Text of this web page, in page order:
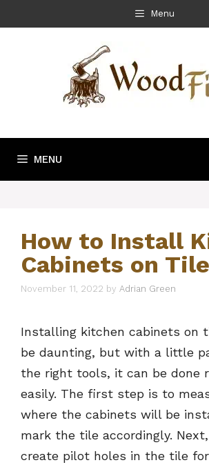
to
Menu
MENU
How to Install
Cabinets on
November 11, 2022 by Adrian Green
Installing kitchen cabinets on
be daunting, but with a little
the right tools, it can be done
easily. The first step is to
where the cabinets will be
mark the tile accordingly.
create pilot holes in the tile